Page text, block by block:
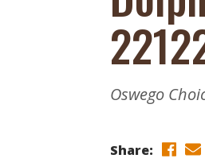
Weddings &
Alliance’s
Nature: Accessible
Support The
Oswego
Share: